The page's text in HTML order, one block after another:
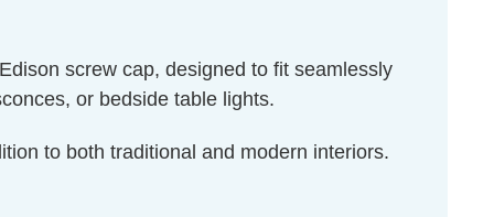
screw cap, designed to fit seamlessly
or bedside table lights.
to both traditional and modern interiors.